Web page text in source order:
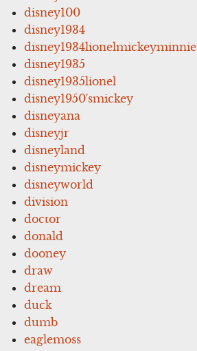
disney100
disney1934
disney1934lionelmickeyminnie
disney1935
disney1935lionel
disney1950'smickey
disneyana
disneyjr
disneyland
disneymickey
disneyworld
division
doctor
donald
dooney
draw
dream
duck
dumb
eaglemoss